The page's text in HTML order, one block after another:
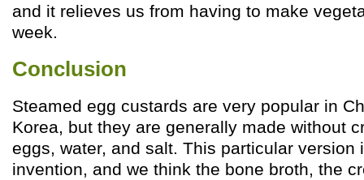
and it relieves us from having to make
week.
Conclusion
Steamed egg custards are very popular in
Korea, but they are generally made without
eggs, water, and salt. This particular version
invention, and we think the bone broth, the